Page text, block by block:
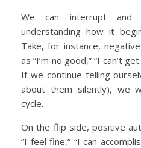
We can interrupt and
understanding how it
Take, for instance,
as “I’m no good,” “I can’t
If we continue telling
about them silently), we
cycle.
On the flip side, positive
“I feel fine,” “I can